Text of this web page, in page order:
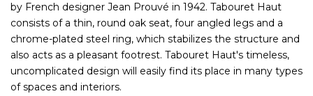
by French designer Jean Prouvé in 1942. Tabouret Haut
consists of a thin, round oak seat, four angled legs and a
chrome-plated steel ring, which stabilizes the structure and
also acts as a pleasant footrest. Tabouret Haut's timeless,
uncomplicated design will easily find its place in many types
of spaces and interiors.